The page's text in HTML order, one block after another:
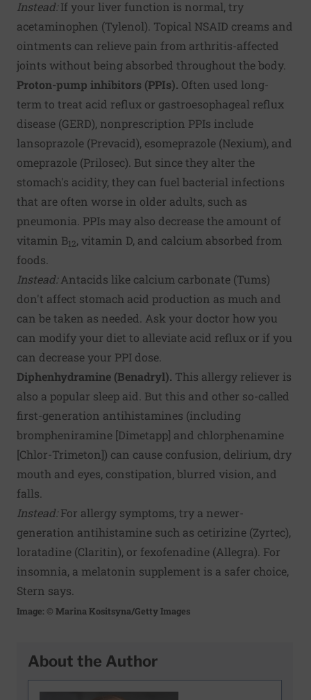
Instead:If your liver function is normal, try
acetaminophen (Tylenol). Topical NSAID creams and
ointments can relieve pain from arthritis-affected
joints without being absorbed throughout the body.
Proton-pump inhibitors (PPIs). Often used long-
term to treat acid reflux or gastroesophageal reflux
disease (GERD), nonprescription PPIs include
lansoprazole (Prevacid), esomeprazole (Nexium), and
omeprazole (Prilosec). But since they alter the
stomach's acidity, they can fuel bacterial infections
that are often worse in older adults, such as
pneumonia. PPIs may also decrease the amount of
vitamin B12, vitamin D, and calcium absorbed from
foods.
Instead:Antacids like calcium carbonate (Tums)
don't affect stomach acid production as much and
can be taken as needed. Ask your doctor how you
can modify your diet to alleviate acid reflux or if you
can decrease your PPI dose.
Diphenhydramine (Benadryl). This allergy reliever is
also a popular sleep aid. But this and other so-called
first-generation antihistamines (including
brompheniramine [Dimetapp] and chlorphenamine
[Chlor-Trimeton]) can cause confusion, delirium, dry
mouth and eyes, constipation, blurred vision, and
falls.
Instead:For allergy symptoms, try a newer-
generation antihistamine such as cetirizine (Zyrtec),
loratadine (Claritin), or fexofenadine (Allegra). For
insomnia, a melatonin supplement is a safer choice,
Stern says.
Image: © Marina Kositsyna/Getty Images
About the Author